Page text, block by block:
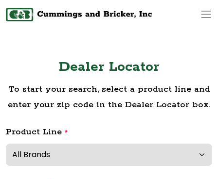
Dealer Locator
To start your search, select a product line and
enter your zip code in the Dealer Locator box.
Product Line *